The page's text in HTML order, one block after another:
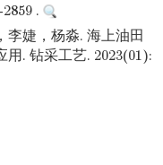
.
李婕，杨淼. 海上油田
. 钻采工艺. 2023(01):